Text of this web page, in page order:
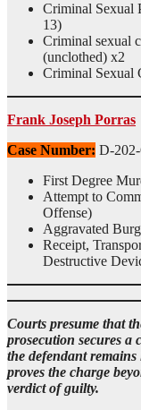
Criminal Sexual
13)
Criminal sexual
(unclothed) x2
Criminal
Frank Joseph Porras
Case Number: D-
First Degree
Attempt to
Offense)
Aggravated
Receipt,
Destructive
Courts presume that
prosecution secures a
the defendant
proves the charge
verdict of guilty.